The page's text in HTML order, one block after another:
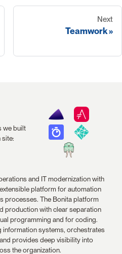
Next
Teamwork
we built
site:
and IT modernization with
platform for automation
processes. The Bonita platform
production with clear separation
programming and for coding.
information systems, orchestrates
provides deep visibility into
the organization.